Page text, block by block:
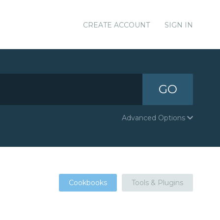
CREATE ACCOUNT SIGN IN
GO
Advanced Options
Cookbooks Tools & Plugins